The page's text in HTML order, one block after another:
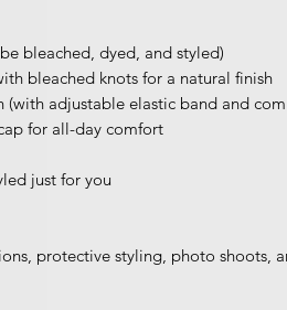
bleached, dyed, and styled)
bleached knots for a natural finish
(with adjustable elastic band and
for all-day comfort
just for you
protective styling, photo shoots,